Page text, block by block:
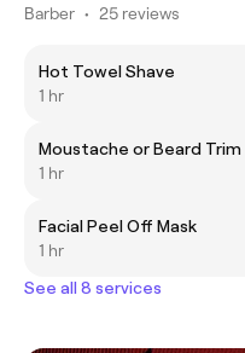
Barber • 25 reviews
Hot Towel Shave
1 hr
Moustache or Beard Trim
1 hr
Facial Peel Off Mask
1 hr
See all 8 services